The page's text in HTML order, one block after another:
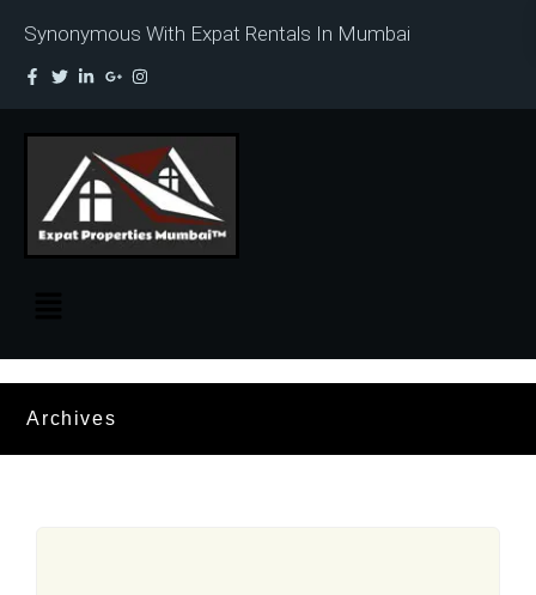
Synonymous With Expat Rentals In Mumbai
Archives